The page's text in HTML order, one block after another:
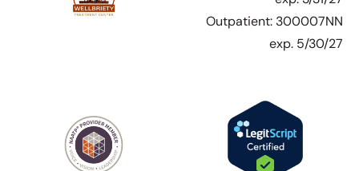
Outpatient: 300007NN
exp. 5/30/27